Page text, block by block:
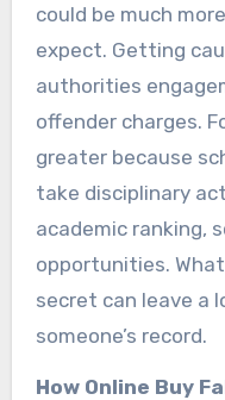
could be much
expect. Getting
authorities
offender charges.
greater because
take disciplinary
academic ranking,
opportunities.
secret can leave a
someone’s record.
How Online Buy